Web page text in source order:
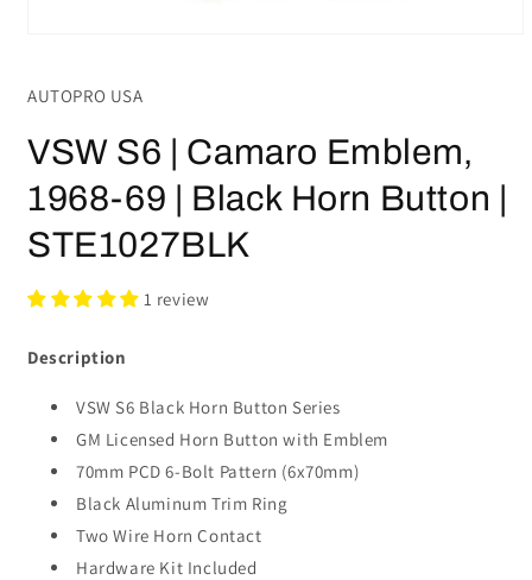
in
AUTOPRO USA
VSW S6 | Camaro Emblem,
1968-69 | Black Horn Button |
STE1027BLK
1 review
Description
VSW S6 Black Horn Button Series
GM Licensed Horn Button with Emblem
70mm PCD 6-Bolt Pattern (6x70mm)
Black Aluminum Trim Ring
Two Wire Horn Contact
Hardware Kit Included